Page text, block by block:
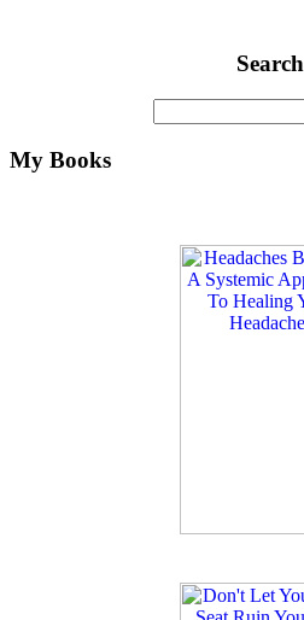
Search
My Books